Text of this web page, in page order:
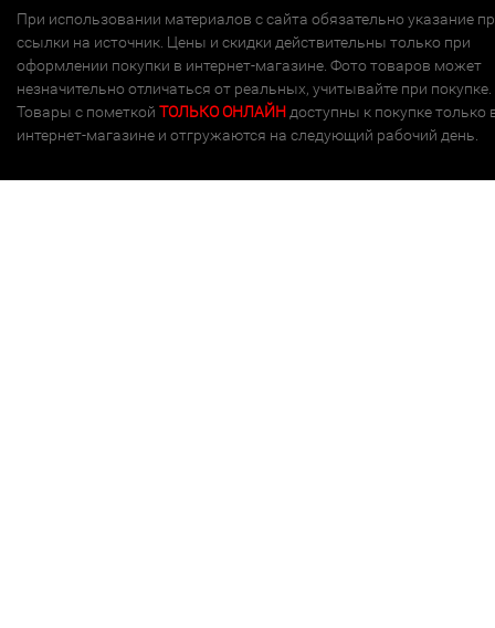
При использовании материалов с сайта обязательно указание
ссылки на источник. Цены и скидки действительны только при
оформлении покупки в интернет-магазине. Фото товаров может
незначительно отличаться от реальных, учитывайте при покупке.
Товары с пометкой ТОЛЬКО ОНЛАЙН доступны к покупке только
интернет-магазине и отгружаются на следующий рабочий день.